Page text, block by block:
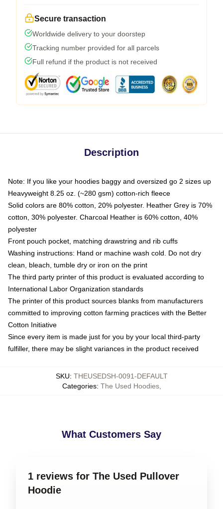
Secure transaction
Worldwide delivery to your doorstep
Tracking number provided for all parcels
Full refund if the product is not received
Description
Note: If you like your hoodies baggy and oversized go 2 sizes up
Heavyweight 8.25 oz. (~280 gsm) cotton-rich fleece
Solid colors are 80% cotton, 20% polyester. Heather Grey is 70%
cotton, 30% polyester. Charcoal Heather is 60% cotton, 40%
polyester
Front pouch pocket, matching drawstring and rib cuffs
Washing instructions: Hand or machine wash cold. Do not dry
clean, bleach, tumble dry or iron on the print
The third party printer of this product is evaluated according to
International Labor Organization standards
The printer of this product sources blanks from manufacturers
committed to improving cotton farming practices with the Better
Cotton Initiative
Since every item is made just for you by your local third-party
fulfiller, there may be slight variances in the product received
SKU: THEUSEDSH-0091-DEFAULT
Categories: The Used Hoodies,
What Customers Say
1 reviews for The Used Pullover
Hoodie